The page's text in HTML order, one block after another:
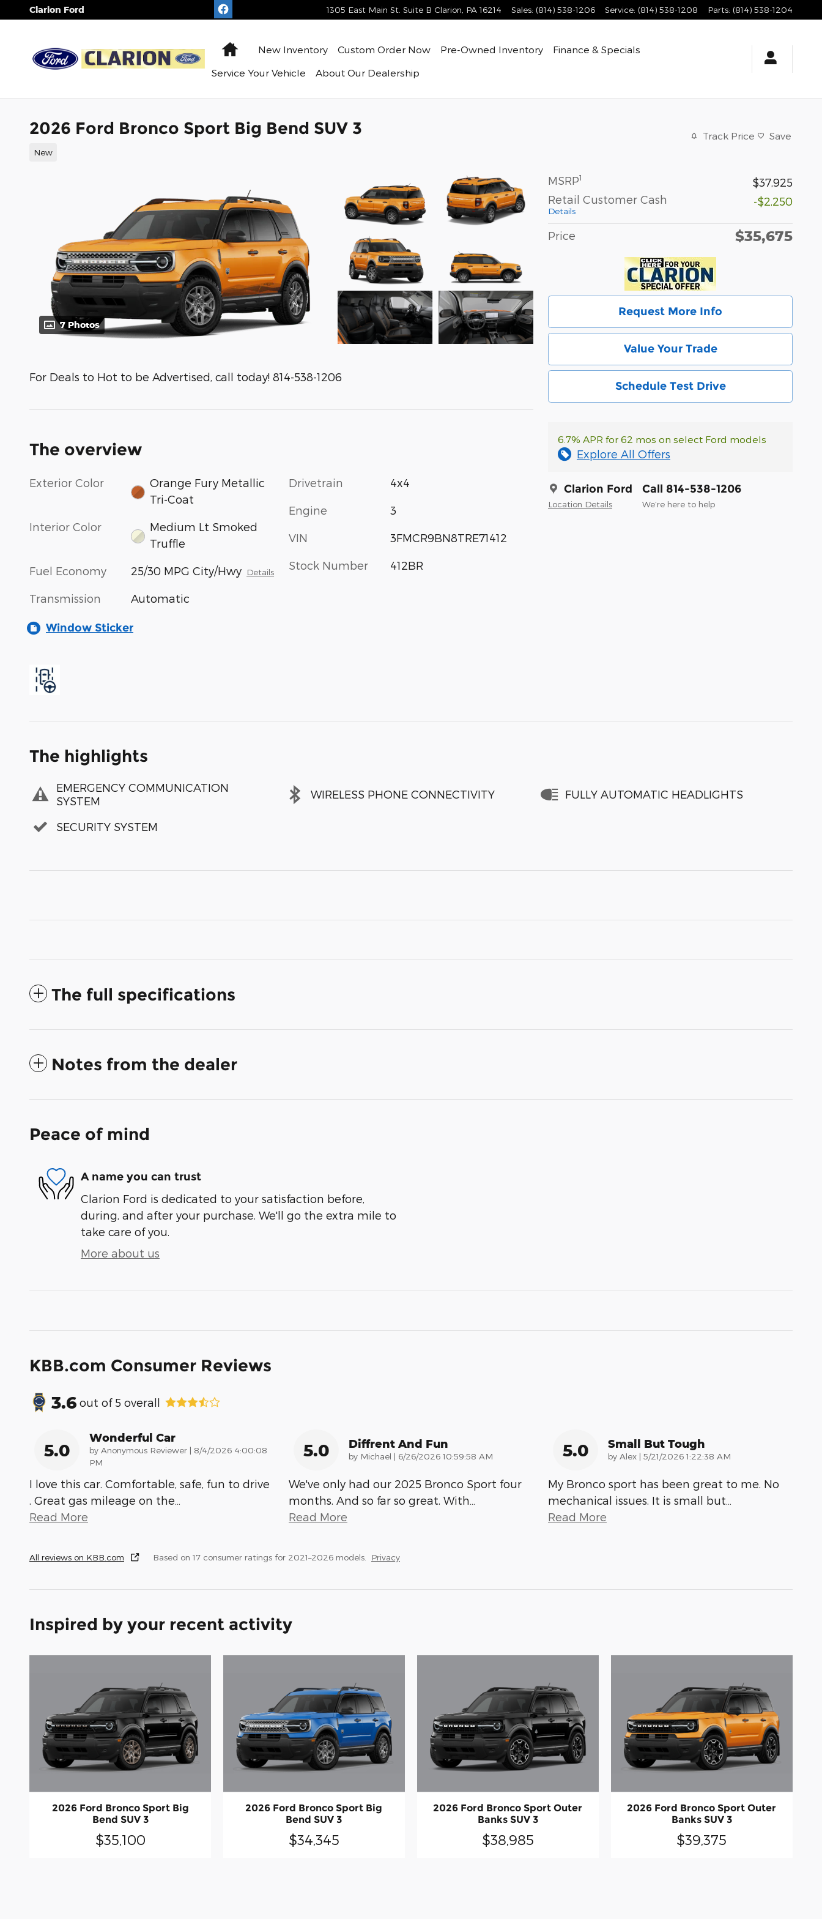
Skip to main content
Clarion Ford 1305 East Main St. Suite B Clarion PA 16214 Sales: (814) 538-1206 Service: (814) 538-1208 Parts: (814) 538-1204
HomeNew Inventory Custom Order Now Pre-Owned Inventory
Finance & Specials
Service Your Vehicle About Our Dealership
2026 Ford Bronco Sport Big Bend SUV 3
New
Track Price Save
7 Photos
MSRP1
$37,925
Retail Customer Cash
Details
-$2,250
Price $35,675
Request More Info
Value Your Trade
Schedule Test Drive
6.7% APR for 62 mos on select Ford models
Explore All Offers
Clarion Ford
Location Details
Call 814-538-1206
We’re here to help
For Deals to Hot to be Advertised, call today! 814-538-1206
The overview
Exterior Color
Orange Fury Metallic
Tri-Coat
Interior Color
Medium Lt Smoked
Truffle
Fuel Economy 25/30 MPG City/Hwy Details
Transmission Automatic
Drivetrain 4x4
Engine 3
VIN 3FMCR9BN8TRE71412
Stock Number 412BR
Window Sticker
The highlights
EMERGENCY COMMUNICATION
SYSTEM
WIRELESS PHONE CONNECTIVITY FULLY AUTOMATIC HEADLIGHTS
SECURITY SYSTEM
The full specifications
Notes from the dealer
Peace of mind
A name you can trust
Clarion Ford is dedicated to your satisfaction before,
during, and after your purchase. We'll go the extra mile to
take care of you.
More about us
KBB.com Consumer Reviews
3.6 out of 5 overall
5.0
Wonderful Car
by Anonymous Reviewer | on
8/4/2026 4:00:08
PM
I love this car. Comfortable, safe, fun to drive
. Great gas mileage on the
Read More
5.0 Diffrent And Fun
by Michael | on
6/26/2026 10:59:58 AM
We've only had our 2025 Bronco Sport four
months. And so far so great. With
Read More
5.0 Small But Tough
by Alex | on
5/21/2026 1:22:38 AM
My Bronco sport has been great to me. No
mechanical issues. It is small but
Read More
All reviews on KBB.com Based on 17 consumer ratings for 2021–2026 models. Privacy
Inspired by your recent activity
2026 Ford Bronco Sport Big
Bend SUV 3
$35,100
2026 Ford Bronco Sport Big
Bend SUV 3
$34,345
2026 Ford Bronco Sport Outer
Banks SUV 3
$38,985
2026 Ford Bronco Sport Outer
Banks SUV 3
$39,375